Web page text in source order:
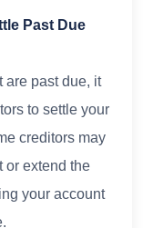
Past Due
are past due, it
to settle your
creditors may
or extend the
your account